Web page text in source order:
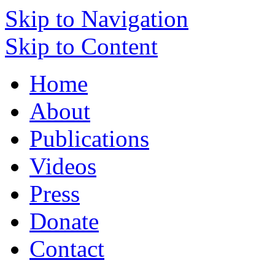
Skip to Navigation
Skip to Content
Home
About
Publications
Videos
Press
Donate
Contact